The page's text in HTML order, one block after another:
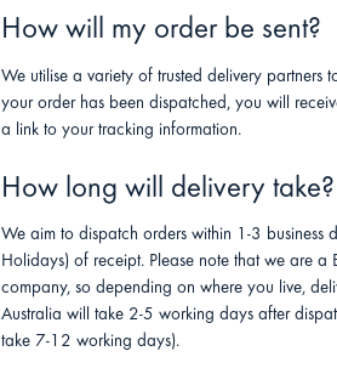
How will my order be sent?
We utilise a variety of trusted delivery partners
your order has been dispatched, you will
a link to your tracking information.
How long will delivery take?
We aim to dispatch orders within 1-3 business
Holidays) of receipt. Please note that we are a
company, so depending on where you live,
Australia will take 2-5 working days after
take 7-12 working days).